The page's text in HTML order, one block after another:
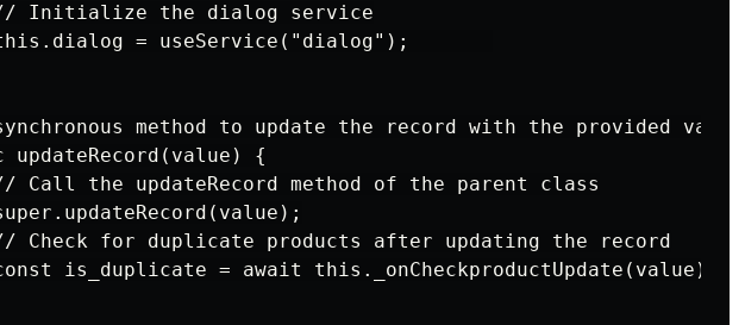
Initialize the dialog service
this.dialog = useService("dialog");
method to update the record with the provided value
updateRecord(value) {
Call the updateRecord method of the parent class
Check for duplicate products after updating the record
is_duplicate = await this._onCheckproductUpdate(value);